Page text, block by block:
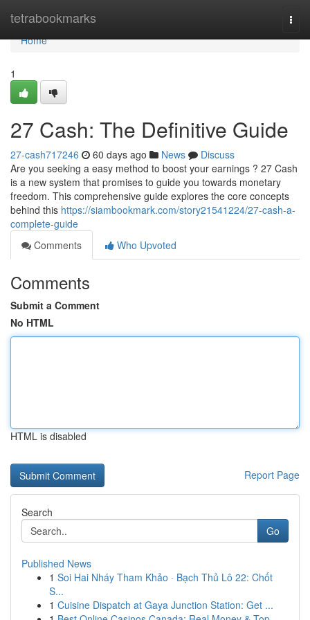
tetrabookmarks
Home
Home
1
27 Cash: The Definitive Guide
27-cash717246 60 days ago News
Discuss
Are you seeking a easy method to boost your earnings ? 27 Cash
is a new system that promises to guide you towards monetary
freedom. This comprehensive guide explores the core concepts
behind this https://siambookmark.com/story21541224/27-cash-a-
complete-guide
Comments
Who Upvoted
Comments
Submit a Comment
No HTML
HTML is disabled
Report Page
Search
Go
Published News
1 Soi Hai Nháy Tham Khảo · Bạch Thủ Lô 22: Chốt
S...
1 Cuisine Dispatch at Gaya Junction Station: Get ...